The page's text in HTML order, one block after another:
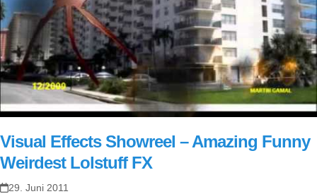
Visual Effects Showreel – Amazing Funny
Weirdest Lolstuff FX
29. Juni 2011